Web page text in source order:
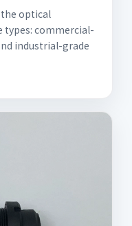
optical
types: commercial-
industrial-grade